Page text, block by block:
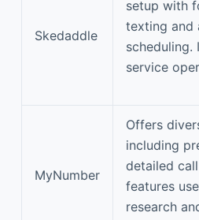
Skedaddle
setup with
texting and
scheduling.
service
MyNumber
Offers
including
detailed
features
research